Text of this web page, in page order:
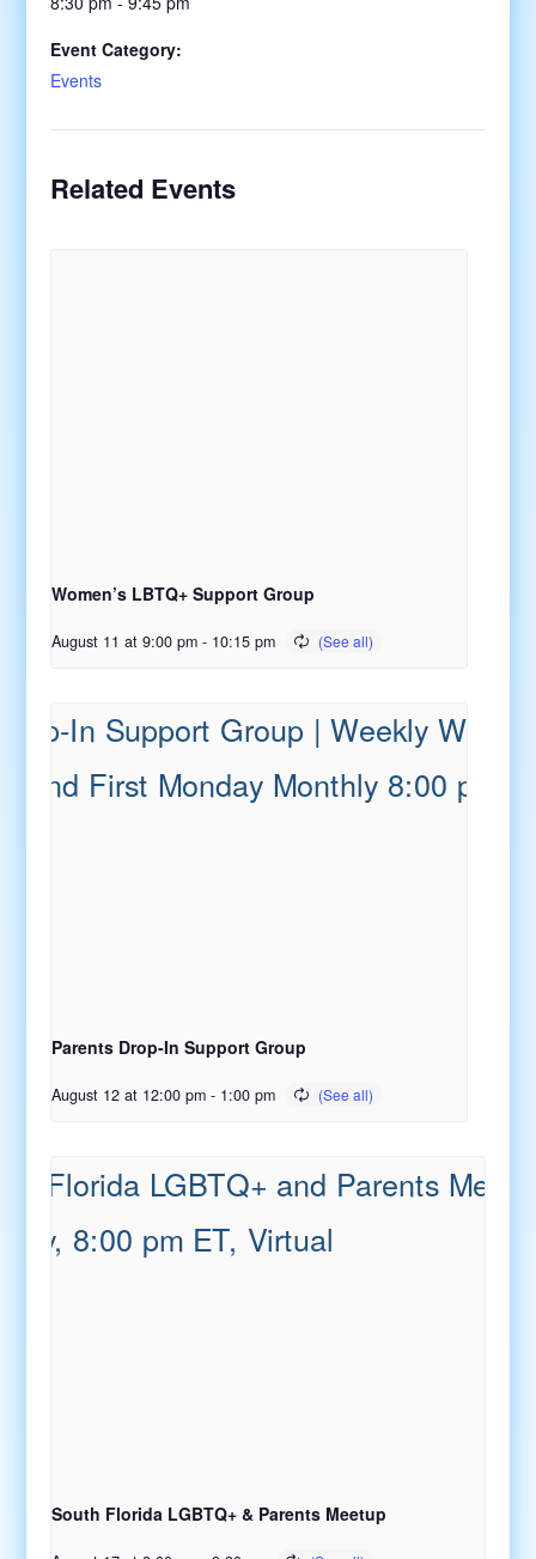
Event Category:
Events
Related Events
Women’s LBTQ+ Support Group
August 11 at 9:00 pm - 10:15 pm
Parents Drop-In Support Group
August 12 at 12:00 pm - 1:00 pm
South Florida LGBTQ+ & Parents Meetup